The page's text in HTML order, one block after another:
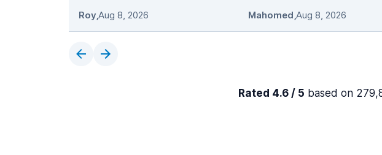
Roy,Aug 8, 2026 Mahomed,Aug 8, 2026
Rated 4.6 / 5 based on